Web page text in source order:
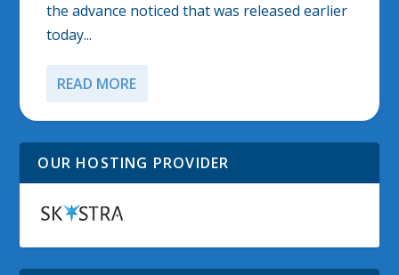
the advance noticed that was released earlier
today...
READ MORE
OUR HOSTING PROVIDER